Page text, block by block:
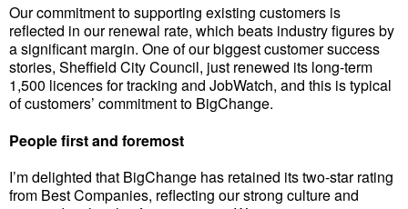
Our commitment to supporting existing customers is
reflected in our renewal rate, which beats industry figures by
a significant margin. One of our biggest customer success
stories, Sheffield City Council, just renewed its long-term
1,500 licences for tracking and JobWatch, and this is typical
of customers’ commitment to BigChange.
People first and foremost
I’m delighted that BigChange has retained its two-star rating
from Best Companies, reflecting our strong culture and